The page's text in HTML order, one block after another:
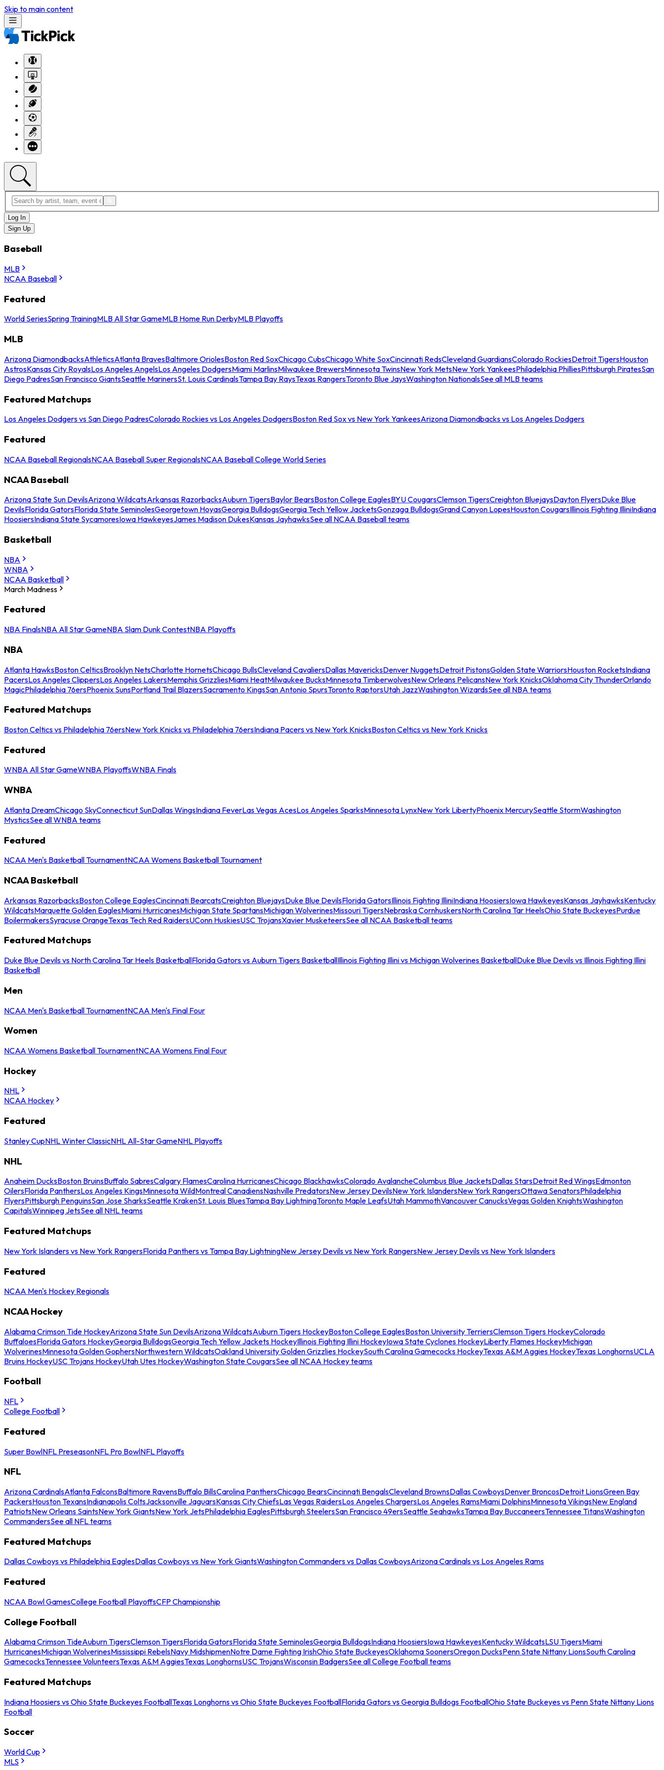
Skip to main content
Log In
Sign Up
Baseball
MLB
NCAA Baseball
Featured
World SeriesSpring TrainingMLB All Star GameMLB Home Run DerbyMLB Playoffs
MLB
Arizona DiamondbacksAthleticsAtlanta BravesBaltimore OriolesBoston Red SoxChicago CubsChicago White SoxCincinnati RedsCleveland GuardiansColorado RockiesDetroit TigersHouston
AstrosKansas City RoyalsLos Angeles AngelsLos Angeles DodgersMiami MarlinsMilwaukee BrewersMinnesota TwinsNew York MetsNew York YankeesPhiladelphia PhilliesPittsburgh PiratesSan
Diego PadresSan Francisco GiantsSeattle MarinersSt. Louis CardinalsTampa Bay RaysTexas RangersToronto Blue JaysWashington NationalsSee all MLB teams
Featured Matchups
Los Angeles Dodgers vs San Diego PadresColorado Rockies vs Los Angeles DodgersBoston Red Sox vs New York YankeesArizona Diamondbacks vs Los Angeles Dodgers
Featured
NCAA Baseball RegionalsNCAA Baseball Super RegionalsNCAA Baseball College World Series
NCAA Baseball
Arizona State Sun DevilsArizona WildcatsArkansas RazorbacksAuburn TigersBaylor BearsBoston College EaglesBYU CougarsClemson TigersCreighton BluejaysDayton FlyersDuke Blue
DevilsFlorida GatorsFlorida State SeminolesGeorgetown HoyasGeorgia BulldogsGeorgia Tech Yellow JacketsGonzaga BulldogsGrand Canyon LopesHouston CougarsIllinois Fighting IlliniIndiana
HoosiersIndiana State SycamoresIowa HawkeyesJames Madison DukesKansas JayhawksSee all NCAA Baseball teams
Basketball
NBA
WNBA
NCAA Basketball
March Madness
Featured
NBA FinalsNBA All Star GameNBA Slam Dunk ContestNBA Playoffs
NBA
Atlanta HawksBoston CelticsBrooklyn NetsCharlotte HornetsChicago BullsCleveland CavaliersDallas MavericksDenver NuggetsDetroit PistonsGolden State WarriorsHouston RocketsIndiana
PacersLos Angeles ClippersLos Angeles LakersMemphis GrizzliesMiami HeatMilwaukee BucksMinnesota TimberwolvesNew Orleans PelicansNew York KnicksOklahoma City ThunderOrlando
MagicPhiladelphia 76ersPhoenix SunsPortland Trail BlazersSacramento KingsSan Antonio SpursToronto RaptorsUtah JazzWashington WizardsSee all NBA teams
Featured Matchups
Boston Celtics vs Philadelphia 76ersNew York Knicks vs Philadelphia 76ersIndiana Pacers vs New York KnicksBoston Celtics vs New York Knicks
Featured
WNBA All Star GameWNBA PlayoffsWNBA Finals
WNBA
Atlanta DreamChicago SkyConnecticut SunDallas WingsIndiana FeverLas Vegas AcesLos Angeles SparksMinnesota LynxNew York LibertyPhoenix MercurySeattle StormWashington
MysticsSee all WNBA teams
Featured
NCAA Men's Basketball TournamentNCAA Womens Basketball Tournament
NCAA Basketball
Arkansas RazorbacksBoston College EaglesCincinnati BearcatsCreighton BluejaysDuke Blue DevilsFlorida GatorsIllinois Fighting IlliniIndiana HoosiersIowa HawkeyesKansas JayhawksKentucky
WildcatsMarquette Golden EaglesMiami HurricanesMichigan State SpartansMichigan WolverinesMissouri TigersNebraska CornhuskersNorth Carolina Tar HeelsOhio State BuckeyesPurdue
BoilermakersSyracuse OrangeTexas Tech Red RaidersUConn HuskiesUSC TrojansXavier MusketeersSee all NCAA Basketball teams
Featured Matchups
Duke Blue Devils vs North Carolina Tar Heels BasketballFlorida Gators vs Auburn Tigers BasketballIllinois Fighting Illini vs Michigan Wolverines BasketballDuke Blue Devils vs Illinois Fighting Illini
Basketball
Men
NCAA Men's Basketball TournamentNCAA Men's Final Four
Women
NCAA Womens Basketball TournamentNCAA Womens Final Four
Hockey
NHL
NCAA Hockey
Featured
Stanley CupNHL Winter ClassicNHL All-Star GameNHL Playoffs
NHL
Anaheim DucksBoston BruinsBuffalo SabresCalgary FlamesCarolina HurricanesChicago BlackhawksColorado AvalancheColumbus Blue JacketsDallas StarsDetroit Red WingsEdmonton
OilersFlorida PanthersLos Angeles KingsMinnesota WildMontreal CanadiensNashville PredatorsNew Jersey DevilsNew York IslandersNew York RangersOttawa SenatorsPhiladelphia
FlyersPittsburgh PenguinsSan Jose SharksSeattle KrakenSt. Louis BluesTampa Bay LightningToronto Maple LeafsUtah MammothVancouver CanucksVegas Golden KnightsWashington
CapitalsWinnipeg JetsSee all NHL teams
Featured Matchups
New York Islanders vs New York RangersFlorida Panthers vs Tampa Bay LightningNew Jersey Devils vs New York RangersNew Jersey Devils vs New York Islanders
Featured
NCAA Men's Hockey Regionals
NCAA Hockey
Alabama Crimson Tide HockeyArizona State Sun DevilsArizona WildcatsAuburn Tigers HockeyBoston College EaglesBoston University TerriersClemson Tigers HockeyColorado
BuffaloesFlorida Gators HockeyGeorgia BulldogsGeorgia Tech Yellow Jackets HockeyIllinois Fighting Illini HockeyIowa State Cyclones HockeyLiberty Flames HockeyMichigan
WolverinesMinnesota Golden GophersNorthwestern WildcatsOakland University Golden Grizzlies HockeySouth Carolina Gamecocks HockeyTexas A&M Aggies HockeyTexas LonghornsUCLA
Bruins HockeyUSC Trojans HockeyUtah Utes HockeyWashington State CougarsSee all NCAA Hockey teams
Football
NFL
College Football
Featured
Super BowlNFL PreseasonNFL Pro BowlNFL Playoffs
NFL
Arizona CardinalsAtlanta FalconsBaltimore RavensBuffalo BillsCarolina PanthersChicago BearsCincinnati BengalsCleveland BrownsDallas CowboysDenver BroncosDetroit LionsGreen Bay
PackersHouston TexansIndianapolis ColtsJacksonville JaguarsKansas City ChiefsLas Vegas RaidersLos Angeles ChargersLos Angeles RamsMiami DolphinsMinnesota VikingsNew England
PatriotsNew Orleans SaintsNew York GiantsNew York JetsPhiladelphia EaglesPittsburgh SteelersSan Francisco 49ersSeattle SeahawksTampa Bay BuccaneersTennessee TitansWashington
CommandersSee all NFL teams
Featured Matchups
Dallas Cowboys vs Philadelphia EaglesDallas Cowboys vs New York GiantsWashington Commanders vs Dallas CowboysArizona Cardinals vs Los Angeles Rams
Featured
NCAA Bowl GamesCollege Football PlayoffsCFP Championship
College Football
Alabama Crimson TideAuburn TigersClemson TigersFlorida GatorsFlorida State SeminolesGeorgia BulldogsIndiana HoosiersIowa HawkeyesKentucky WildcatsLSU TigersMiami
HurricanesMichigan WolverinesMississippi RebelsNavy MidshipmenNotre Dame Fighting IrishOhio State BuckeyesOklahoma SoonersOregon DucksPenn State Nittany LionsSouth Carolina
GamecocksTennessee VolunteersTexas A&M AggiesTexas LonghornsUSC TrojansWisconsin BadgersSee all College Football teams
Featured Matchups
Indiana Hoosiers vs Ohio State Buckeyes FootballTexas Longhorns vs Ohio State Buckeyes FootballFlorida Gators vs Georgia Bulldogs FootballOhio State Buckeyes vs Penn State Nittany Lions
Football
Soccer
World Cup
MLS